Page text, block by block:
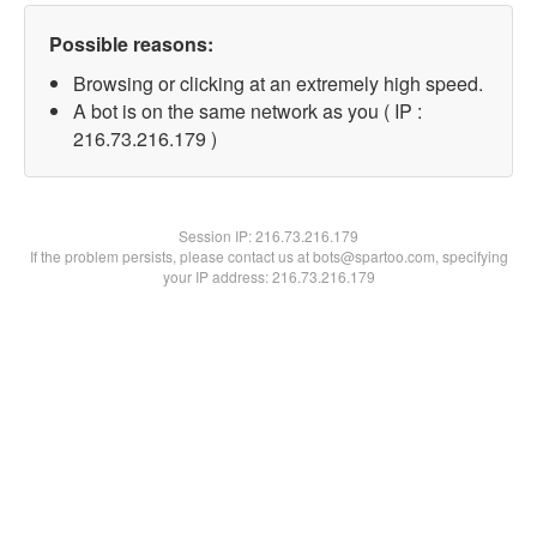
Possible reasons:
Browsing or clicking at an extremely high speed.
A bot is on the same network as you ( IP :
216.73.216.179 )
Session IP:216.73.216.179
If the problem persists, please contact us at bots@spartoo.com, specifying
your IP address: 216.73.216.179